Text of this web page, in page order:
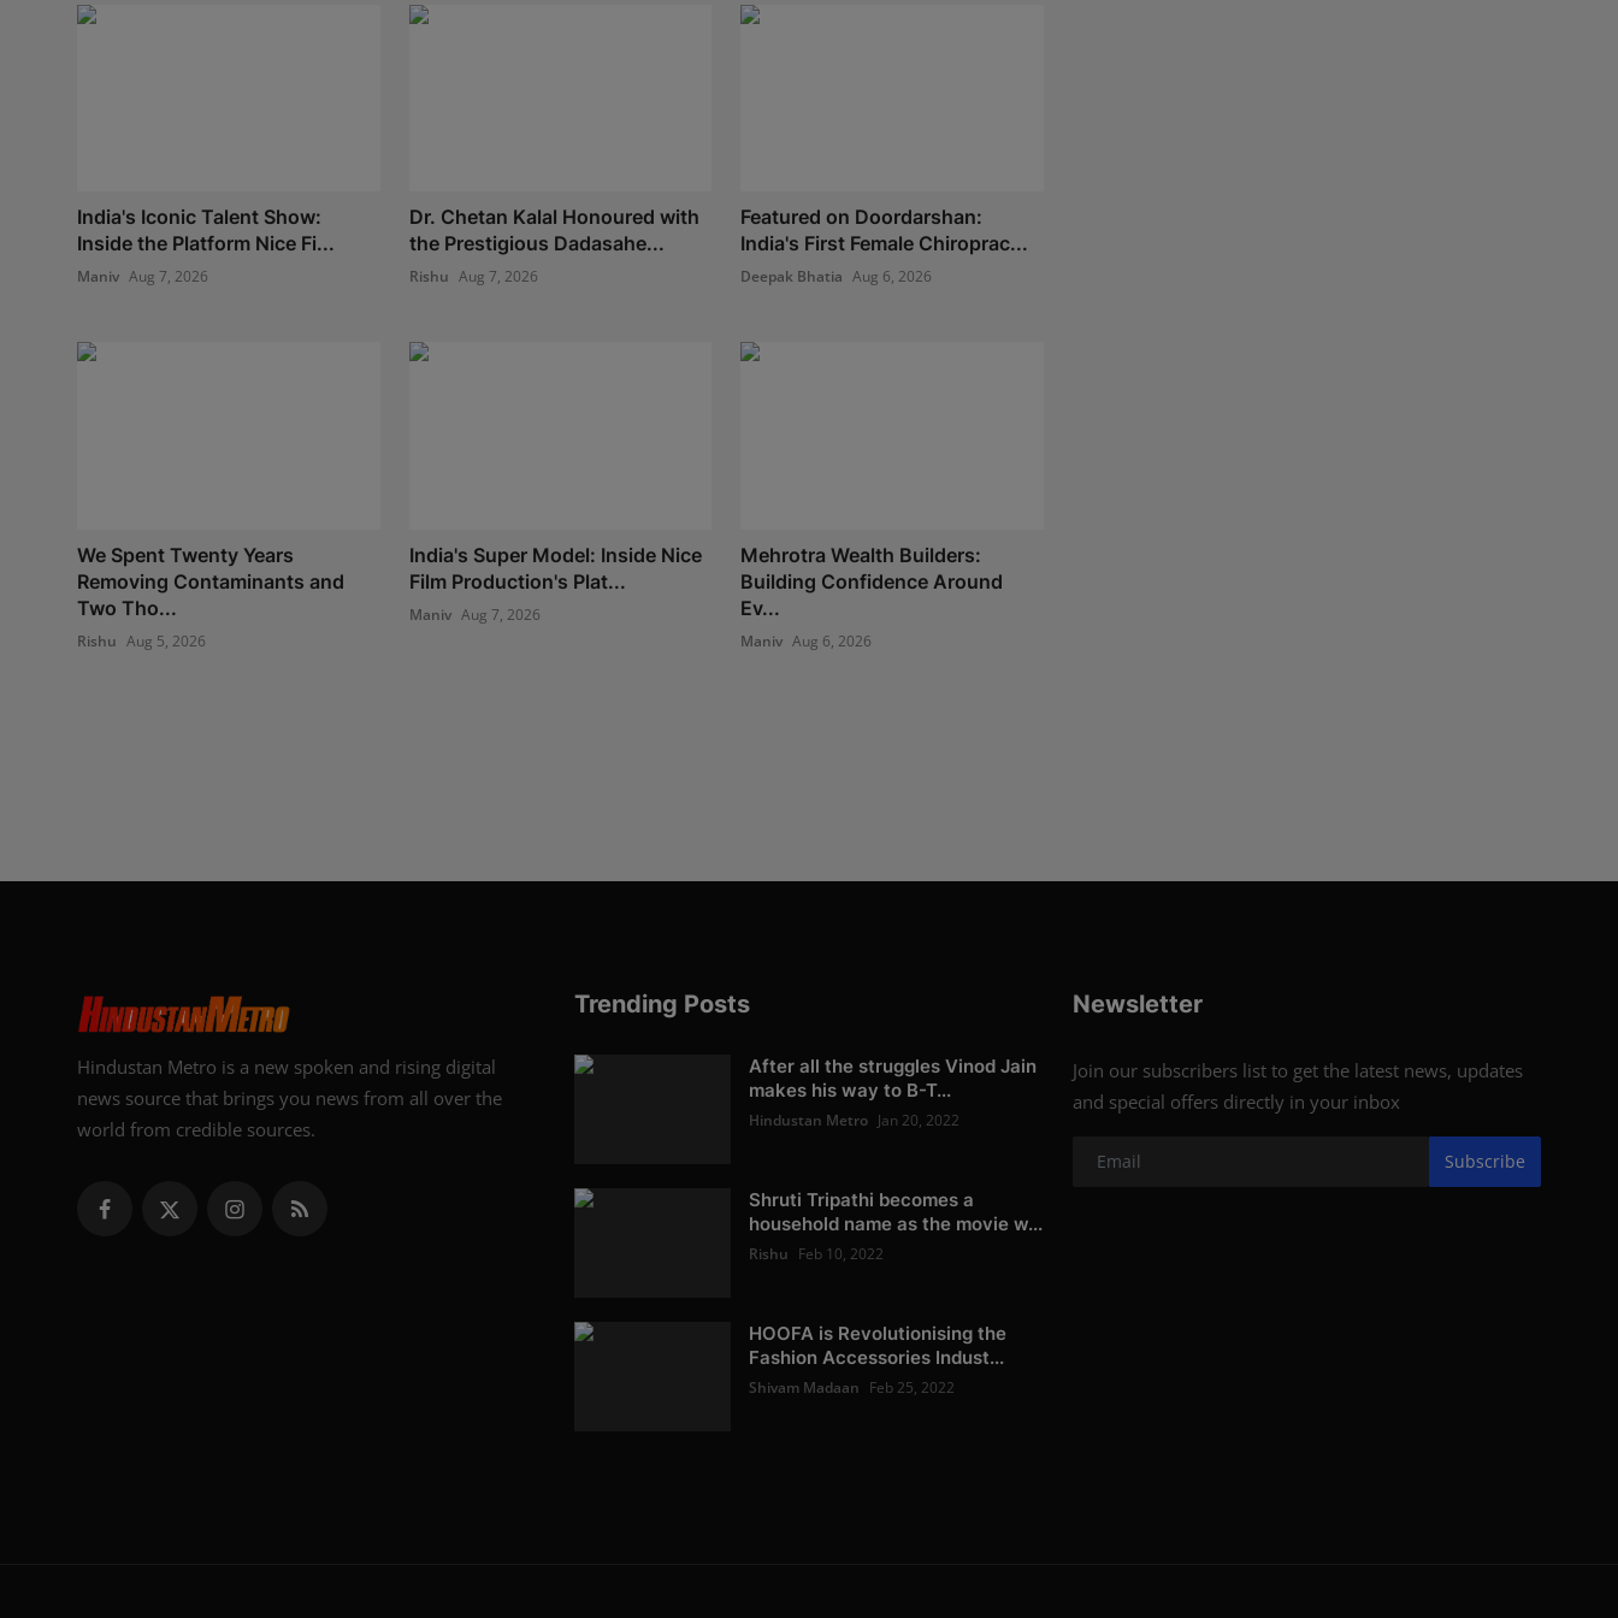
India's Iconic Talent Show:
Inside the Platform Nice Fi...
Maniv Aug 7, 2026
Dr. Chetan Kalal Honoured with
the Prestigious Dadasahe...
Rishu Aug 7, 2026
Featured on Doordarshan:
India's First Female Chiroprac...
Deepak Bhatia Aug 6, 2026
We Spent Twenty Years
Removing Contaminants and
Two Tho...
Rishu Aug 5, 2026
India's Super Model: Inside Nice
Film Production's Plat...
Maniv Aug 7, 2026
Mehrotra Wealth Builders:
Building Confidence Around
Ev...
Maniv Aug 6, 2026
Hindustan Metro is a new spoken and rising digital
news source that brings you news from all over the
world from credible sources.
Trending Posts
After all the struggles Vinod Jain
makes his way to B-T...
Hindustan Metro Jan 20, 2022
Shruti Tripathi becomes a
household name as the movie w...
Rishu Feb 10, 2022
HOOFA is Revolutionising the
Fashion Accessories Indust...
Shivam Madaan Feb 25, 2022
Newsletter
Join our subscribers list to get the latest news, updates
and special offers directly in your inbox
Subscribe